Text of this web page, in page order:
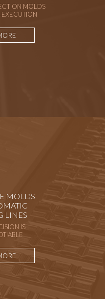
MOLDS
EXECUTION
MOLDS
LINES
IS